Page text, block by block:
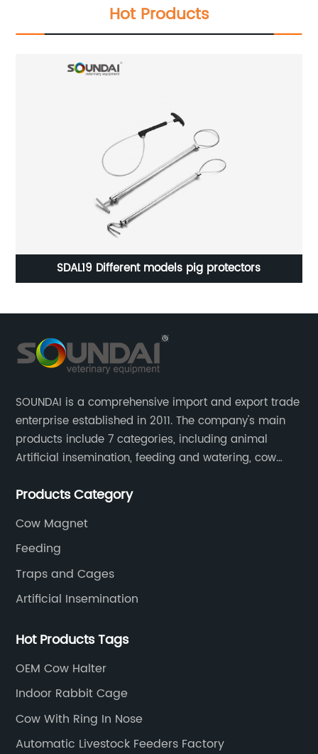
Hot Products
SDAL19 Different models pig protectors
SOUNDAI is a comprehensive import and export trade
enterprise established in 2011. The company's main
products include 7 categories, including animal
Artificial insemination, feeding and watering, cow
SOUNDAI's products have been exported to 50
Products Category
Cow Magnet
Feeding
Traps and Cages
Artificial Insemination
Hot Products Tags
OEM Cow Halter
Indoor Rabbit Cage
Cow With Ring In Nose
Automatic Livestock Feeders Factory